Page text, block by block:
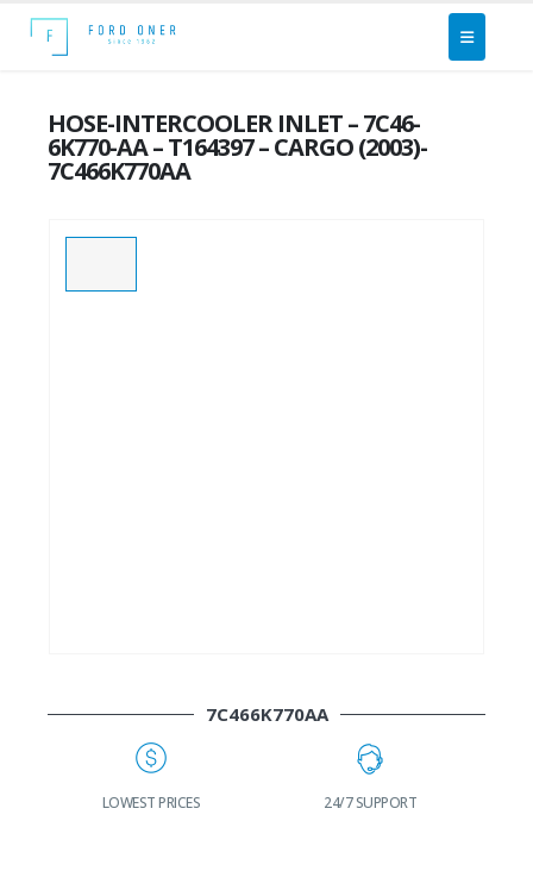
HOSE-INTERCOOLER INLET – 7C46-
6K770-AA – T164397 – CARGO (2003)-
7C466K770AA
7C466K770AA
LOWEST PRICES 24/7 SUPPORT